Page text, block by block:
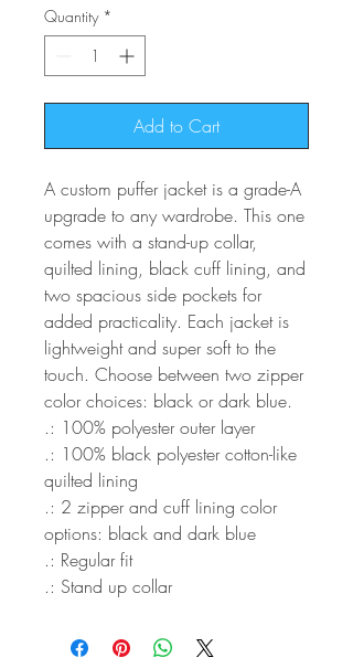
Quantity *
Add to Cart
A custom puffer jacket is a grade-A
upgrade to any wardrobe. This one
comes with a stand-up collar,
quilted lining, black cuff lining, and
two spacious side pockets for
added practicality. Each jacket is
lightweight and super soft to the
touch. Choose between two zipper
color choices: black or dark blue.
.: 100% polyester outer layer
.: 100% black polyester cotton-like
quilted lining
.: 2 zipper and cuff lining color
options: black and dark blue
.: Regular fit
.: Stand up collar